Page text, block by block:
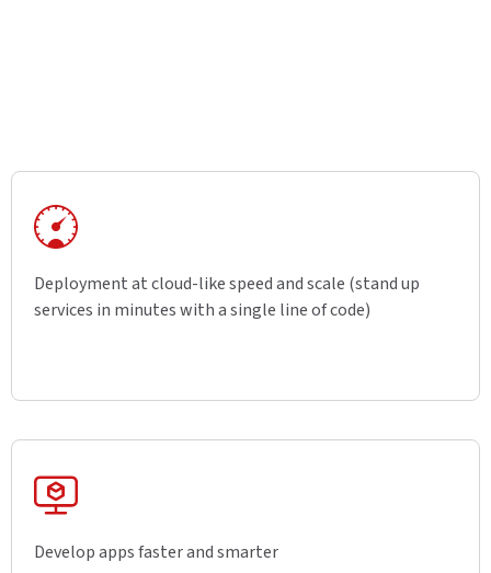
Deployment at cloud-like speed and scale (stand up
services in minutes with a single line of code)
Develop apps faster and smarter